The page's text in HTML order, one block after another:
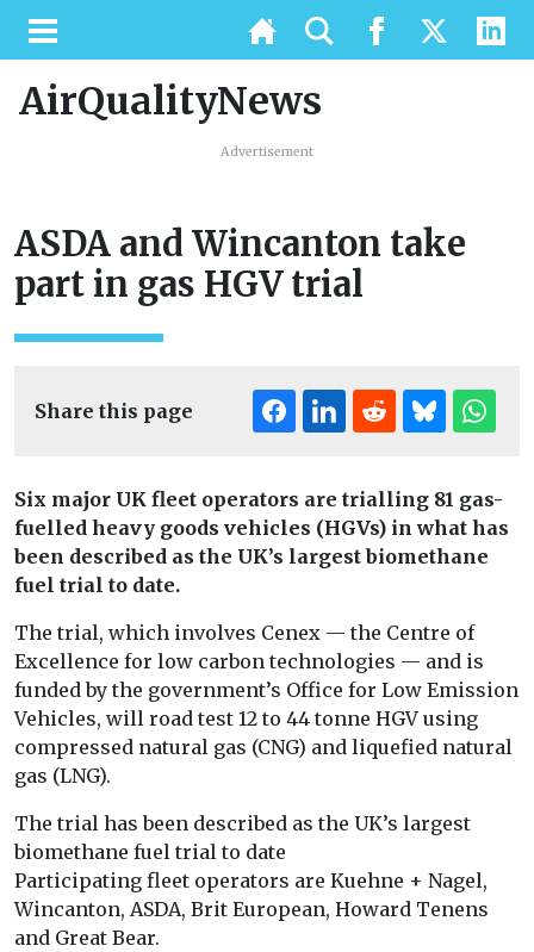
AirQualityNews
Advertisement
ASDA and Wincanton take
part in gas HGV trial
Share this page
Six major UK fleet operators are trialling 81 gas-
fuelled heavy goods vehicles (HGVs) in what has
been described as the UK’s largest biomethane
fuel trial to date.
The trial, which involves Cenex — the Centre of
Excellence for low carbon technologies — and is
funded by the government’s Office for Low Emission
Vehicles, will road test 12 to 44 tonne HGV using
compressed natural gas (CNG) and liquefied natural
gas (LNG).
The trial has been described as the UK’s largest
biomethane fuel trial to date
Participating fleet operators are Kuehne + Nagel,
Wincanton, ASDA, Brit European, Howard Tenens
and Great Bear.